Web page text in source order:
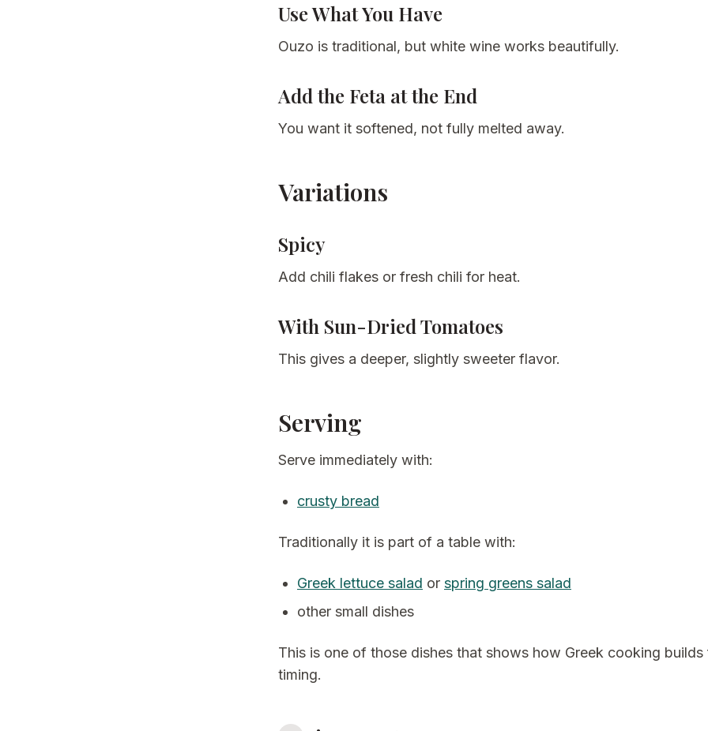
Use What You Have
Ouzo is traditional, but white wine works beautifully.
Add the Feta at the End
You want it softened, not fully melted away.
Variations
Spicy
Add chili flakes or fresh chili for heat.
With Sun-Dried Tomatoes
This gives a deeper, slightly sweeter flavor.
Serving
Serve immediately with:
crusty bread
Traditionally it is part of a table with:
Greek lettuce salad or spring greens salad
other small dishes
This is one of those dishes that shows how Greek cooking
timing.